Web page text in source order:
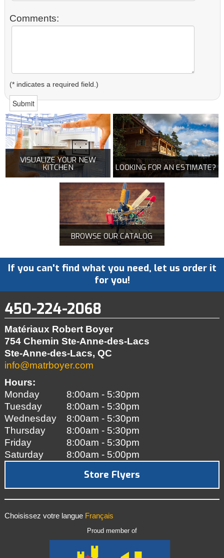
Comments:
(* indicates a required field.)
VISUALIZE YOUR NEW
KITCHEN LOOKING FOR AN ESTIMATE?
BROWSE OUR CATALOG
If you can't find what you need, let us order it
for you!
450-224-2068
Matériaux Robert Boyer
754 Chemin Ste-Anne-des-Lacs
Ste-Anne-des-Lacs, QC
info@matrboyer.com
Hours:
Monday
8:00am - 5:30pm
Tuesday
8:00am - 5:30pm
Wednesday
8:00am - 5:30pm
Thursday
8:00am - 5:30pm
Friday
8:00am - 5:30pm
Saturday
8:00am - 5:00pm
Store Flyers
Choisissez votre langue Français
Proud member of